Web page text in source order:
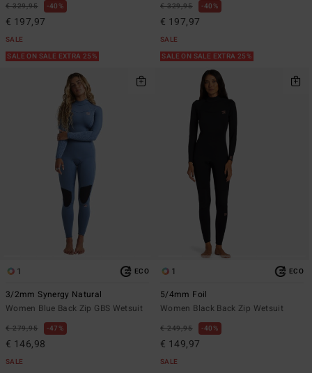
€ 329,95 40%
€ 197,97
SALE
SALE ON SALE EXTRA 25%
€ 329,95 40%
€ 197,97
SALE
SALE ON SALE EXTRA 25%
1 ECO
3/2mm Synergy Natural
Women Blue Back Zip GBS Wetsuit
€ 279,95 47%
€ 146,98
SALE
1 ECO
5/4mm Foil
Women Black Back Zip Wetsuit
€ 249,95 40%
€ 149,97
SALE